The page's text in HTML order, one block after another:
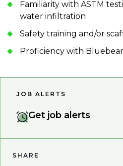
Familiarity with ASTM
water infiltration
Safety training and/or
Proficiency with
JOB ALERTS
Get job alerts
SHARE